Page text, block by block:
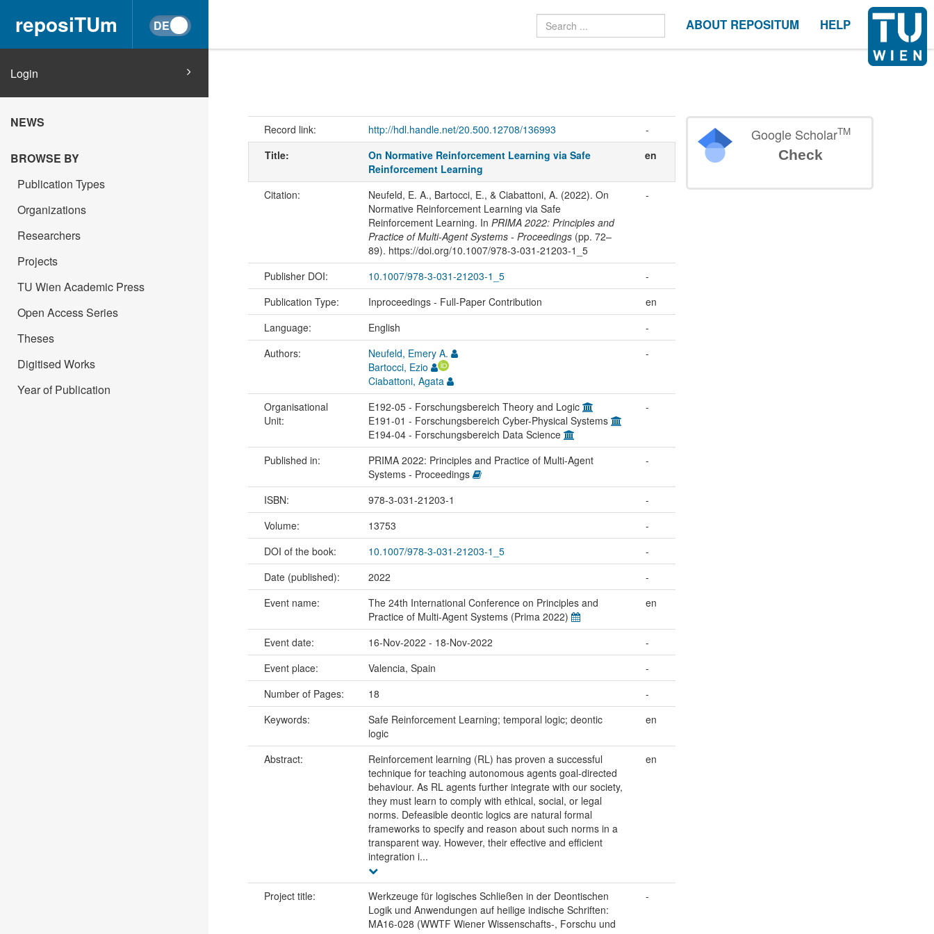
reposiTUm ABOUT REPOSITUM HELP
Login
NEWS
BROWSE BY
Publication Types
Organizations
Researchers
Projects
TU Wien Academic Press
Open Access Series
Theses
Digitised Works
Year of Publication
Record link: http://hdl.handle.net/20.500.12708/136993
-
Title:
On Normative Reinforcement Learning via Safe
Reinforcement Learning
en
Citation:
Neufeld, E. A., Bartocci, E., & Ciabattoni, A. (2022). On
Normative Reinforcement Learning via Safe
Reinforcement Learning. In PRIMA 2022: Principles and
Practice of Multi-Agent Systems - Proceedings(pp. 72–
89). https://doi.org/10.1007/978-3-031-21203-1_5
-
Publisher DOI: 10.1007/978-3-031-21203-1_5
-
Publication Type:
Inproceedings - Full-Paper Contribution
en
Language:
English
-
Authors:
Neufeld, Emery A.
Bartocci, Ezio
Ciabattoni, Agata
-
Organisational
Unit:
E192-05 - Forschungsbereich Theory and Logic
E191-01 - Forschungsbereich Cyber-Physical Systems
E194-04 - Forschungsbereich Data Science
-
Published in:
PRIMA 2022: Principles and Practice of Multi-Agent
Systems - Proceedings
-
ISBN: 978-3-031-21203-1
-
Volume:
13753
-
DOI of the book:
10.1007/978-3-031-21203-1_5
-
Date (published):
2022
-
Event name:
The 24th International Conference on Principles and
Practice of Multi-Agent Systems (Prima 2022)
en
Event date: 16-Nov-2022 - 18-Nov-2022
-
Event place:
Valencia, Spain
-
Number of Pages:
18
-
Keywords:
Safe Reinforcement Learning; temporal logic; deontic
logic
en
Abstract:
Reinforcement learning (RL) has proven a successful
technique for teaching autonomous agents goal-directed
behaviour. As RL agents further integrate with our society,
they must learn to comply with ethical, social, or legal
norms. Defeasible deontic logics are natural formal
frameworks to specify and reason about such norms in a
transparent way. However, their effective and efficient
integration i...
en
Project title:
Werkzeuge für logisches Schließen in der Deontischen
Logik und Anwendungen auf heilige indische Schriften:
MA16-028 (WWTF Wiener Wissenschafts-, Forschu und
-
Google ScholarTM
Check